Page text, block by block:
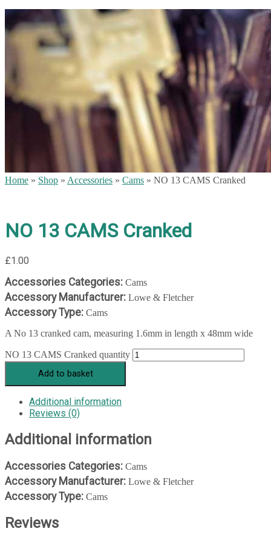
Home » Shop » Accessories » Cams » NO 13 CAMS Cranked
NO 13 CAMS Cranked
£1.00
Accessories Categories: Cams
Accessory Manufacturer: Lowe & Fletcher
Accessory Type: Cams
A No 13 cranked cam, measuring 1.6mm in length x 48mm wide
NO 13 CAMS Cranked quantity
Add to basket
Additional information
Reviews (0)
Additional information
Accessories Categories: Cams
Accessory Manufacturer: Lowe & Fletcher
Accessory Type: Cams
Reviews